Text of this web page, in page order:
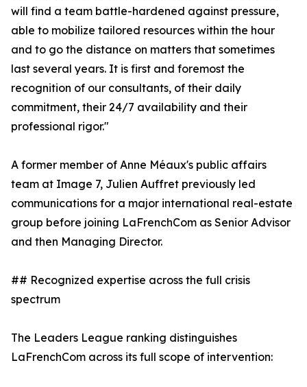
will find a team battle-hardened against pressure,
able to mobilize tailored resources within the hour
and to go the distance on matters that sometimes
last several years. It is first and foremost the
recognition of our consultants, of their daily
commitment, their 24/7 availability and their
professional rigor."
A former member of Anne Méaux's public affairs
team at Image 7, Julien Auffret previously led
communications for a major international real-estate
group before joining LaFrenchCom as Senior Advisor
and then Managing Director.
## Recognized expertise across the full crisis
spectrum
The Leaders League ranking distinguishes
LaFrenchCom across its full scope of intervention: